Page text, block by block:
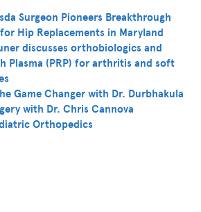
Surgeon Pioneers Breakthrough
Hip Replacements in Maryland
discusses orthobiologics and
Plasma (PRP) for arthritis and soft
Game Changer with Dr. Durbhakula
with Dr. Chris Cannova
Orthopedics